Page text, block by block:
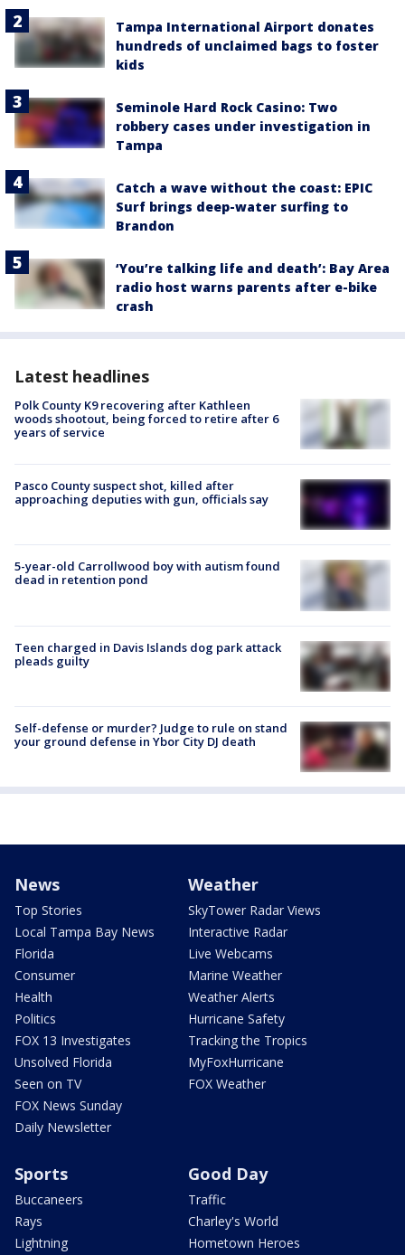
Tampa International Airport donates
hundreds of unclaimed bags to foster
kids
Seminole Hard Rock Casino: Two
robbery cases under investigation in
Tampa
Catch a wave without the coast: EPIC
Surf brings deep-water surfing to
Brandon
‘You’re talking life and death’: Bay Area
radio host warns parents after e-bike
crash
Latest headlines
Polk County K9 recovering after Kathleen
woods shootout, being forced to retire after 6
years of service
Pasco County suspect shot, killed after
approaching deputies with gun, officials say
5-year-old Carrollwood boy with autism found
dead in retention pond
Teen charged in Davis Islands dog park attack
pleads guilty
Self-defense or murder? Judge to rule on stand
your ground defense in Ybor City DJ death
News
Top Stories
Local Tampa Bay News
Florida
Consumer
Health
Politics
FOX 13 Investigates
Unsolved Florida
Seen on TV
FOX News Sunday
Daily Newsletter
Weather
SkyTower Radar Views
Interactive Radar
Live Webcams
Marine Weather
Weather Alerts
Hurricane Safety
Tracking the Tropics
MyFoxHurricane
FOX Weather
Sports
Buccaneers
Rays
Lightning
Good Day
Traffic
Charley's World
Hometown Heroes